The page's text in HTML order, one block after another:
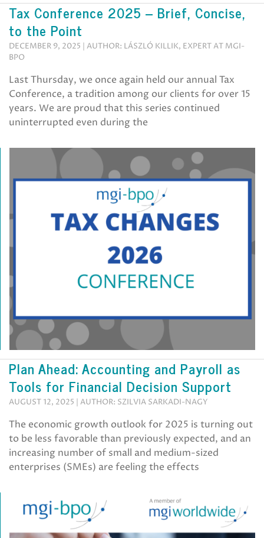
Tax Conference 2025 – Brief, Concise,
to the Point
DECEMBER 9, 2025 | AUTHOR: LÁSZLÓ KILLIK, EXPERT AT MGI-
BPO
Last Thursday, we once again held our annual Tax
Conference, a tradition among our clients for over 15
years. We are proud that this series continued
uninterrupted even during the
Plan Ahead: Accounting and Payroll as
Tools for Financial Decision Support
AUGUST 12, 2025 | AUTHOR: SZILVIA SARKADI-NAGY
The economic growth outlook for 2025 is turning out
to be less favorable than previously expected, and an
increasing number of small and medium-sized
enterprises (SMEs) are feeling the effects